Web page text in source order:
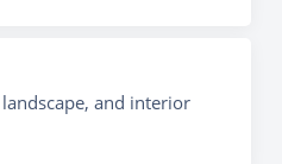
and interior